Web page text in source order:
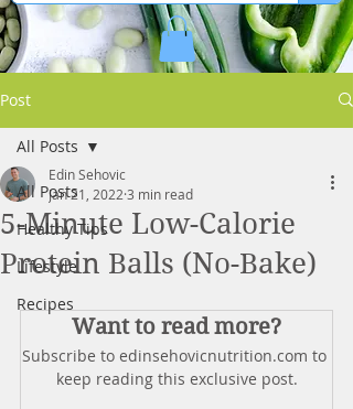
Post
All Posts
Healthy Tips
Lifestyle
Recipes
All Posts
5-Minute Low-Calorie
Protein Balls (No-Bake)
Edin Sehovic
Jan 21, 2022 3 min read
Want to read more?
Subscribe to edinsehovicnutrition.com to
keep reading this exclusive post.